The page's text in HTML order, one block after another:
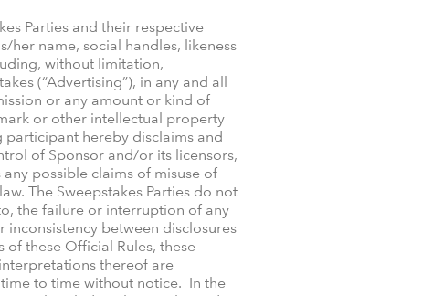
Parties and their respective
her name, social handles, likeness
without limitation,
(“Advertising”), in any and all
or any amount or kind of
or other intellectual property
participant hereby disclaims and
of Sponsor and/or its licensors,
possible claims of misuse of
The Sweepstakes Parties do not
the failure or interruption of any
between disclosures
these Official Rules, these
thereof are
to time without notice. In the